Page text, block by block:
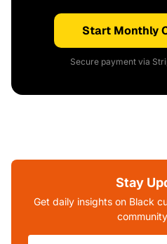
Start Monthly
Secure payment via
Stay
Get daily insights on Black